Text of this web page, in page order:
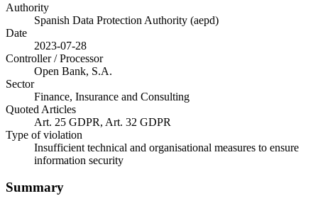
Authority
Spanish Data Protection Authority (aepd)
Date
2023-07-28
Controller / Processor
Open Bank, S.A.
Sector
Finance, Insurance and Consulting
Quoted Articles
Art. 25 GDPR, Art. 32 GDPR
Type of violation
Insufficient technical and organisational measures to ensure
information security
Summary